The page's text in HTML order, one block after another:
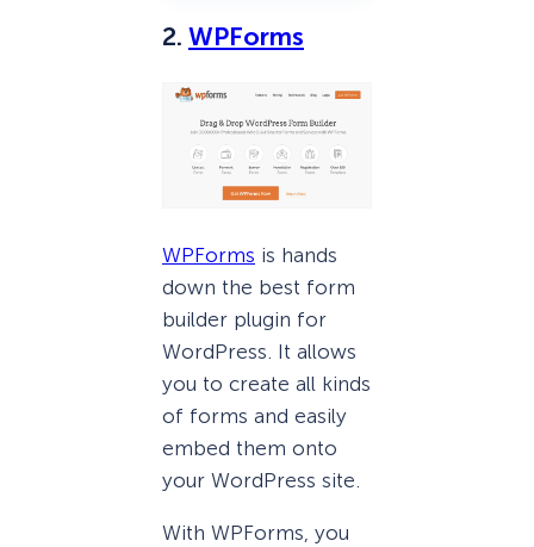
2. WPForms
WPForms is hands
down the best form
builder plugin for
WordPress. It allows
you to create all kinds
of forms and easily
embed them onto
your WordPress site.
With WPForms, you